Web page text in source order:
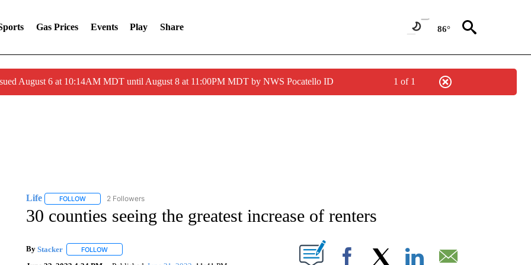
Gas Prices Events Play Share 86°
August 6 at 10:14AM MDT until August 8 at 11:00PM MDT by NWS Pocatello ID 1 of 1
Life FOLLOWFOLLOW "LIFE" TO RECEIVE NOTIFICATIONS ABOUT NEW PAGES ON "LIFE".
2 Followers
30 counties seeing the greatest increase of renters
By Stacker FOLLOWFOLLOW "" TO RECEIVE NOTIFICATIONS ABOUT NEW PAGES ON "".